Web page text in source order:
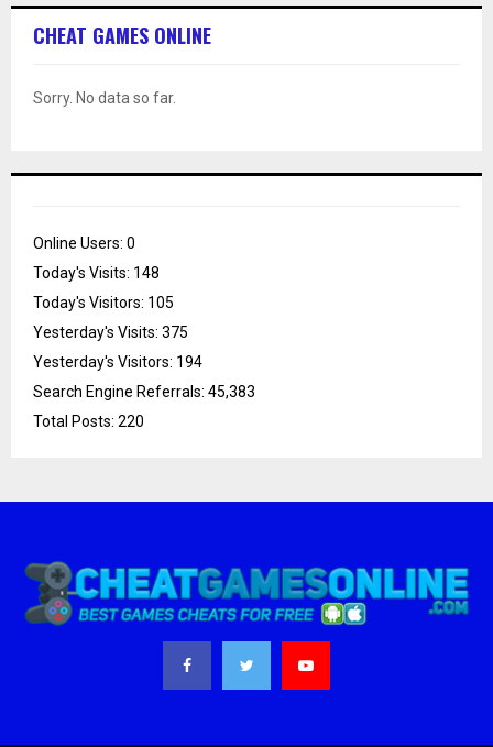
CHEAT GAMES ONLINE
Sorry. No data so far.
Online Users: 0
Today's Visits: 148
Today's Visitors: 105
Yesterday's Visits: 375
Yesterday's Visitors: 194
Search Engine Referrals: 45,383
Total Posts: 220